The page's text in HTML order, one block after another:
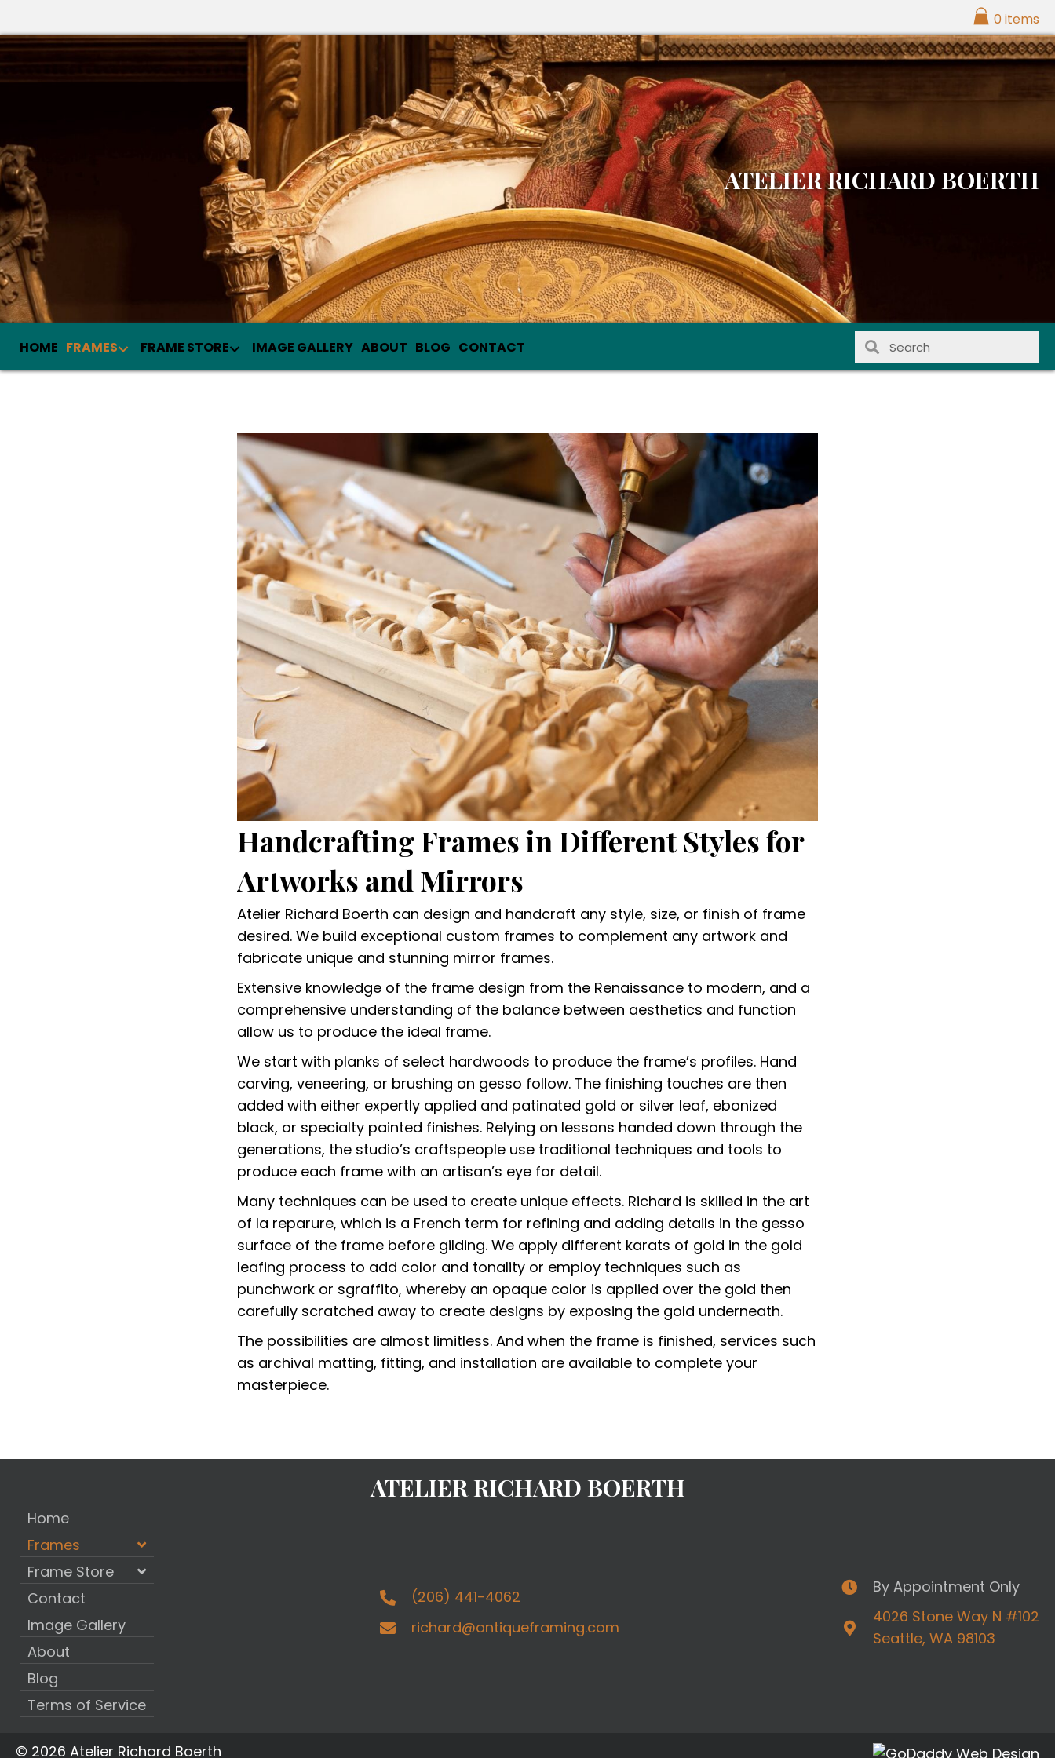
0 items
ATELIER RICHARD BOERTH
HOME FRAMES FRAME STORE IMAGE GALLERY ABOUT BLOG CONTACT
Handcrafting Frames in Different Styles for
Artworks and Mirrors
Atelier Richard Boerth can design and handcraft any style, size, or finish of frame
desired. We build exceptional custom frames to complement any artwork and
fabricate unique and stunning mirror frames.
Extensive knowledge of the frame design from the Renaissance to modern, and a
comprehensive understanding of the balance between aesthetics and function
allow us to produce the ideal frame.
We start with planks of select hardwoods to produce the frame’s profiles. Hand
carving, veneering, or brushing on gesso follow. The finishing touches are then
added with either expertly applied and patinated gold or silver leaf, ebonized
black, or specialty painted finishes. Relying on lessons handed down through the
generations, the studio’s craftspeople use traditional techniques and tools to
produce each frame with an artisan’s eye for detail.
Many techniques can be used to create unique effects. Richard is skilled in the art
of la reparure, which is a French term for refining and adding details in the gesso
surface of the frame before gilding. We apply different karats of gold in the gold
leafing process to add color and tonality or employ techniques such as
punchwork or sgraffito, whereby an opaque color is applied over the gold then
carefully scratched away to create designs by exposing the gold underneath.
The possibilities are almost limitless. And when the frame is finished, services such
as archival matting, fitting, and installation are available to complete your
masterpiece.
ATELIER RICHARD BOERTH
Home
Frames
Frame Store
Contact
Image Gallery
About
Blog
Terms of Service
(206) 441-4062
richard@antiqueframing.com
By Appointment Only
4026 Stone Way N #102
Seattle, WA 98103
© 2026 Atelier Richard Boerth